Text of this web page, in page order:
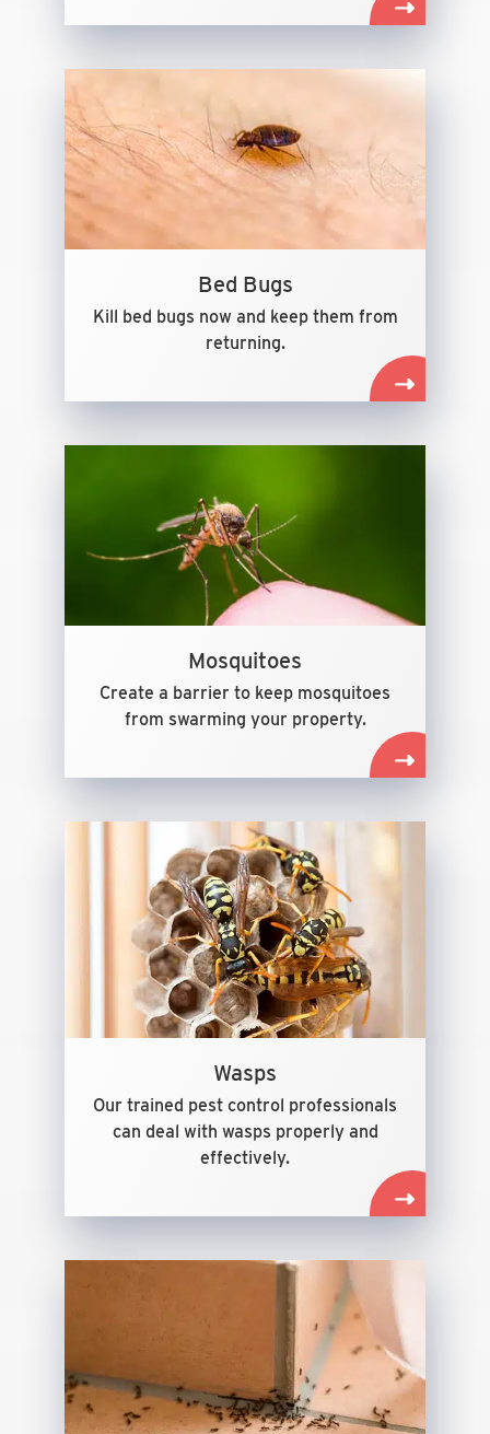
Bed Bugs
Kill bed bugs now and keep them from
returning.
Mosquitoes
Create a barrier to keep mosquitoes
from swarming your property.
Wasps
Our trained pest control professionals
can deal with wasps properly and
effectively.